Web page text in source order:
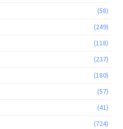
(58)
(249)
(118)
(237)
(180)
(57)
(41)
(724)